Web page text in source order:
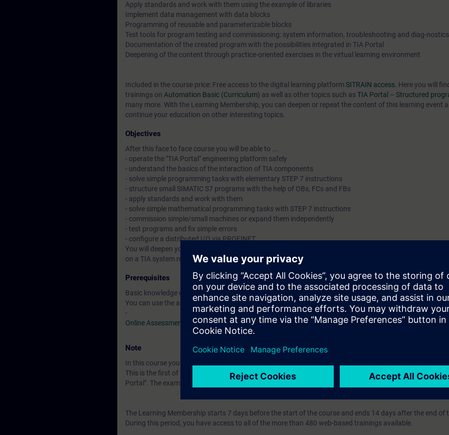
Apply standards and work with them using the example of libraries
Implement data management with data blocks
Programming of reusable and parameterizable blocks
Test tools for program testing and commissioning: system information, troubleshooting and diag-nostics
Documentation of the created program with the possibilities integrated in TIA Portal
Deepening of the content through practice-oriented exercises in the virtual learning environment
Included in the course price: Free access to the digital learning platform SITRAIN access . Here you will
trainings on Automation Basic (Curriculum) as well as other topics such as TIA Portal – Structured
many more. With the Learning Membership, you can deepen or repeat the content of this learning event
continue your education on other interesting topics.
Objectives
After this face to face course you will be able to ...
- operate the "TIA Portal" engineering platform safely
- understand the basics of the interaction of TIA components
- solve simple programming tasks with elementary STEP 7 instructions
- structure small SIMATIC S7 programs with the help of OBs, FCs and FBs
- apply standards and work with them
- solve simple mathematical programming tasks with STEP 7 instructions
- commission simple/small machines or expand them independently
- test programs and fix simple errors
- configure a distributed I/O via PROFINET
You will deepen your theoretical knowledge through numerous practice-oriented exercises in our learning
on a TIA system model. This consists of a SIMATIC S7-1500 automation system and a conveyor model.
Prerequisites
Basic knowledge of automation technology
You can use the available online entry test to ensure that the selected course matches your area of
-
Online Assessment Test
Note
In this course you will work with SIMATIC S7-1500 and software SIMATIC STEP 7 based on TIA Portal.
This is the first of three courses that prepare you for certification as a "Siemens Certified Programmer,
Portal". The examination is a "SITRAIN Certification Program" module.
The Learning Membership starts 7 days before the start of the course and ends 14 days after the end of
During this period, you have access to all of the more than 480 web-based trainings available.